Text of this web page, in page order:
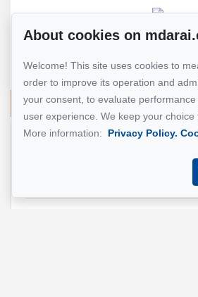
Mohsen
514 924-
Send me an
About cookies on
Welcome! This site uses cookies to
order to improve its operation and
your consent, to evaluate
user experience. We keep your choice
More information:
Privacy Policy.